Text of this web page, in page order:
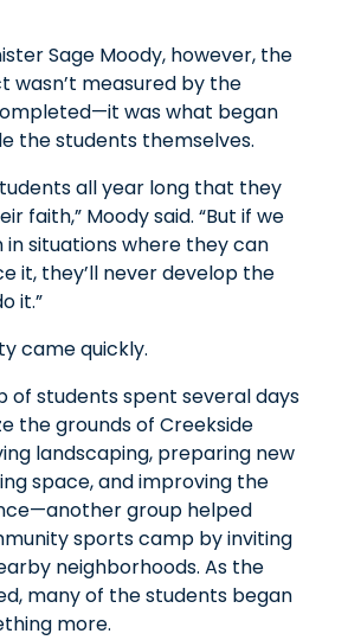
Sage Moody, however, the
wasn’t measured by the
was what began
the students themselves.
all year long that they
faith,” Moody said. “But if we
situations where they can
it, they’ll never develop the
it.”
came quickly.
of students spent several days
the grounds of Creekside
landscaping, preparing new
space, and improving the
group helped
sports camp by inviting
neighborhoods. As the
many of the students began
more.